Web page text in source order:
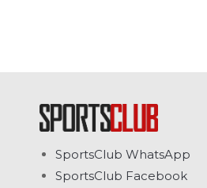
SportsClub WhatsApp
SportsClub Facebook